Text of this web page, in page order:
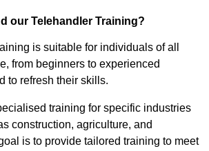
our Telehandler Training?
is suitable for individuals of all
from beginners to experienced
to refresh their skills.
training for specific industries
construction, agriculture, and
is to provide tailored training to meet